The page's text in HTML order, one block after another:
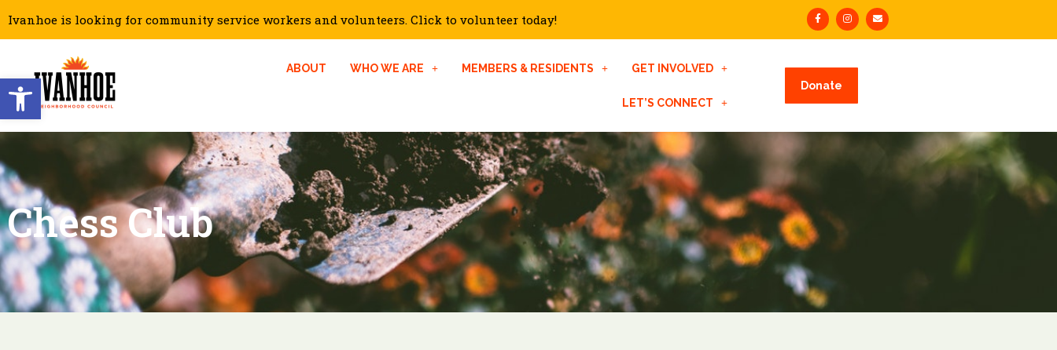
Open toolbar
Ivanhoe is looking for community service workers and volunteers. Click to volunteer today!
ABOUT WHO WE ARE MEMBERS & RESIDENTS GET INVOLVED
LET’S CONNECT
Donate
Chess Club